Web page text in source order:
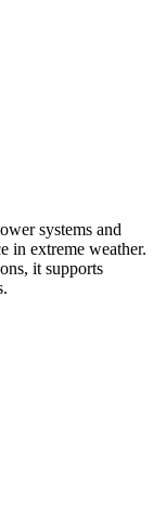
systems and
in extreme weather.
it supports